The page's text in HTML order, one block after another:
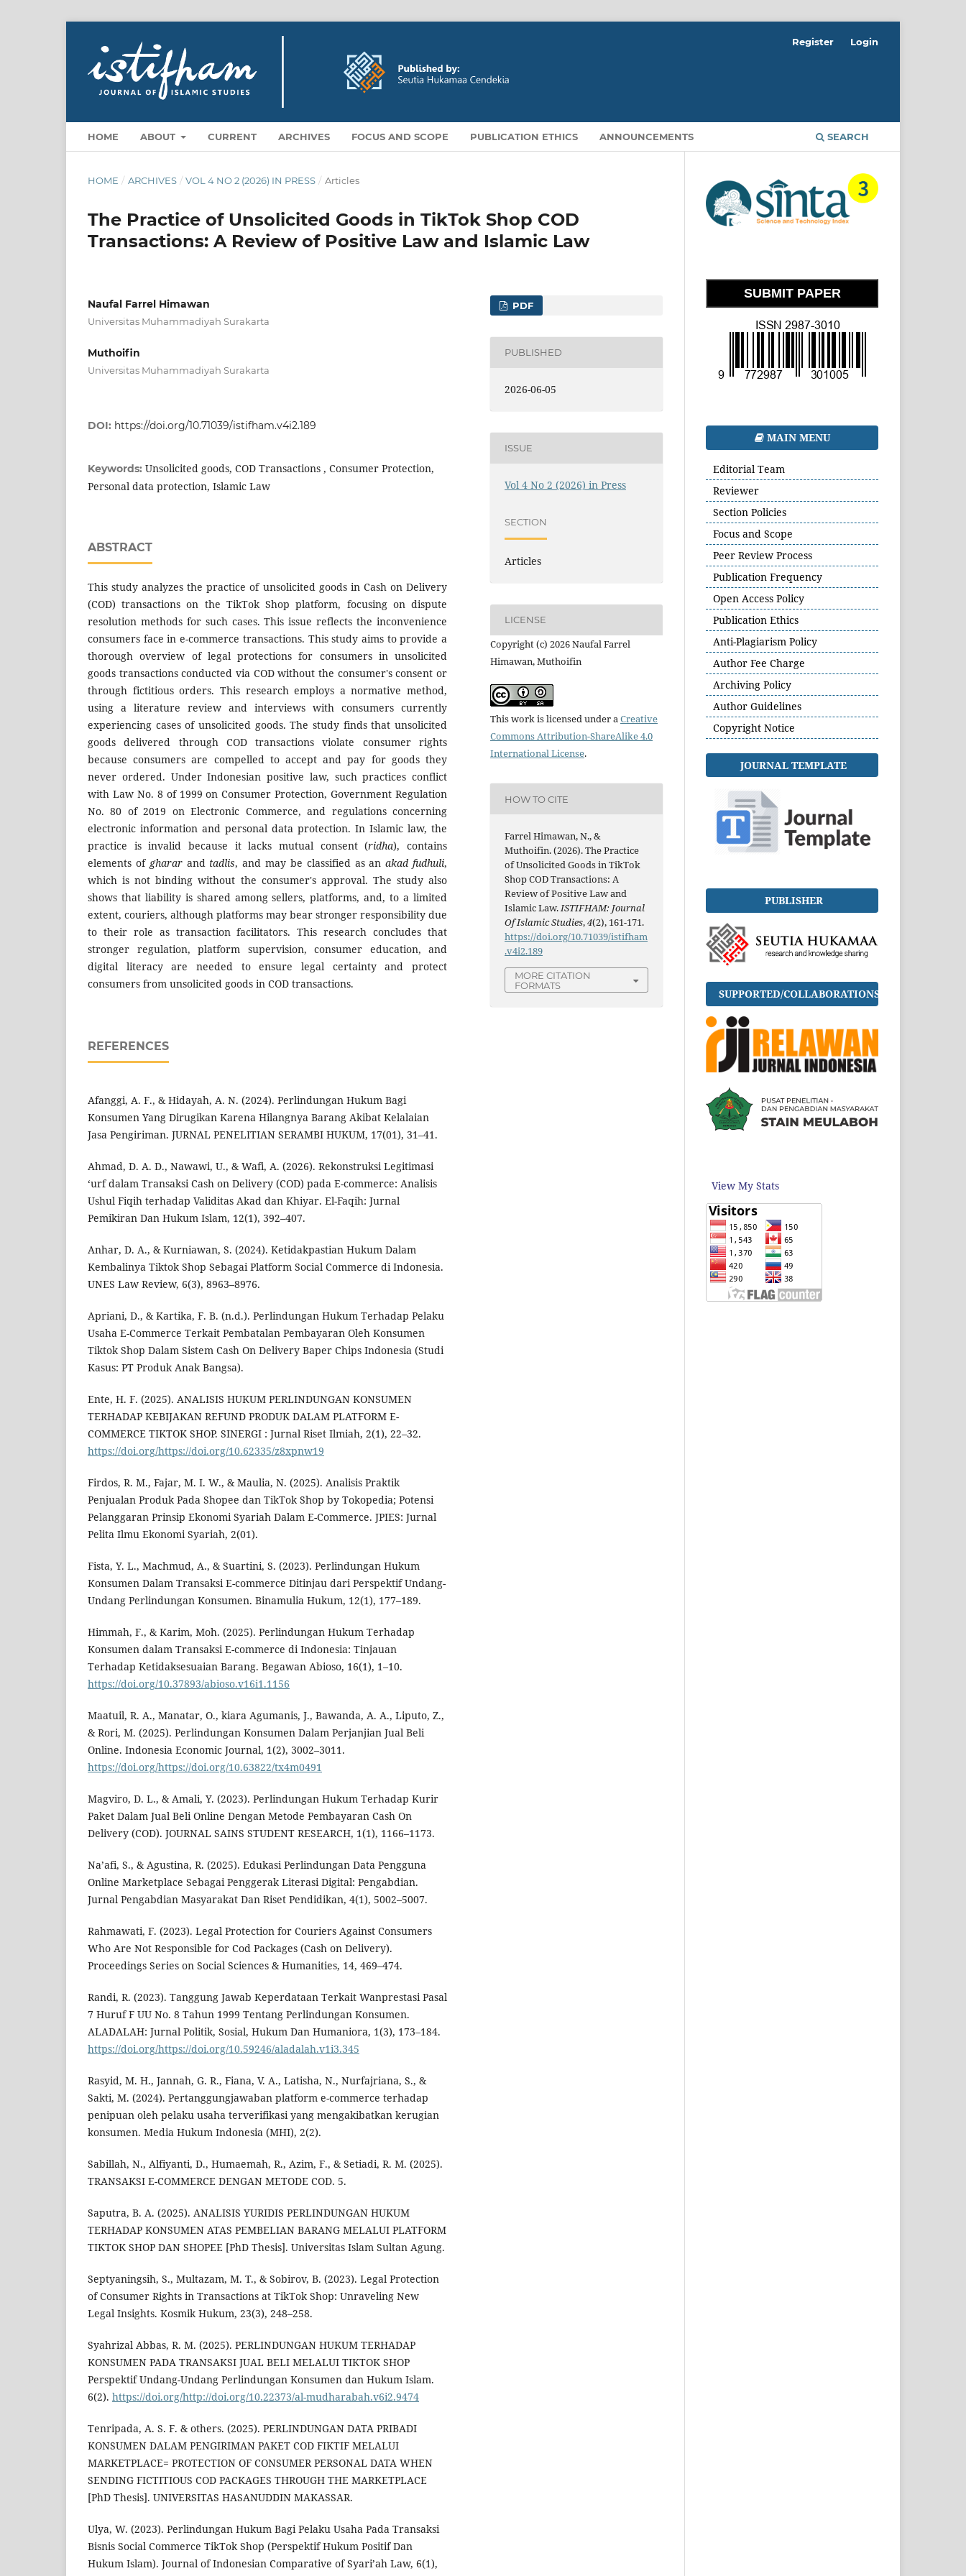
HOME ABOUT CURRENT ARCHIVES FOCUS AND SCOPE PUBLICATION ETHICS ANNOUNCEMENTS SEARCH
Register Login
HOME / ARCHIVES / VOL 4 NO 2 (2026) IN PRESS / Articles
The Practice of Unsolicited Goods in TikTok Shop COD
Transactions: A Review of Positive Law and Islamic Law
Naufal Farrel Himawan
Universitas Muhammadiyah Surakarta
Muthoifin
Universitas Muhammadiyah Surakarta
DOI: https://doi.org/10.71039/istifham.v4i2.189
Keywords: Unsolicited goods, COD Transactions , Consumer Protection,
Personal data protection, Islamic Law
ABSTRACT
This study analyzes the practice of unsolicited goods in Cash on Delivery
(COD) transactions on the TikTok Shop platform, focusing on dispute
resolution methods for such cases. This issue reflects the inconvenience
consumers face in e-commerce transactions. This study aims to provide a
thorough overview of legal protections for consumers in unsolicited
goods transactions conducted via COD without the consumer's consent or
through fictitious orders. This research employs a normative method,
using a literature review and interviews with consumers currently
experiencing cases of unsolicited goods. The study finds that unsolicited
goods delivered through COD transactions violate consumer rights
because consumers are compelled to accept and pay for goods they
never ordered. Under Indonesian positive law, such practices conflict
with Law No. 8 of 1999 on Consumer Protection, Government Regulation
No. 80 of 2019 on Electronic Commerce, and regulations concerning
electronic information and personal data protection. In Islamic law, the
practice is invalid because it lacks mutual consent (ridha), contains
elements of ghararand tadlis, and may be classified as anakad fudhuli,
which is not binding without the consumer's approval. The study also
shows that liability is shared among sellers, platforms, and, to a limited
extent, couriers, although platforms may bear stronger responsibility due
to their role as transaction facilitators. This research concludes that
stronger regulation, platform supervision, consumer education, and
digital literacy are needed to ensure legal certainty and protect
consumers from unsolicited goods in COD transactions.
REFERENCES
Afanggi, A. F., & Hidayah, A. N. (2024). Perlindungan Hukum Bagi
Konsumen Yang Dirugikan Karena Hilangnya Barang Akibat Kelalaian
Jasa Pengiriman. JURNAL PENELITIAN SERAMBI HUKUM, 17(01), 31–41.
Ahmad, D. A. D., Nawawi, U., & Wafi, A. (2026). Rekonstruksi Legitimasi
‘urf dalam Transaksi Cash on Delivery (COD) pada E-commerce: Analisis
Ushul Fiqih terhadap Validitas Akad dan Khiyar. El-Faqih: Jurnal
Pemikiran Dan Hukum Islam, 12(1), 392–407.
Anhar, D. A., & Kurniawan, S. (2024). Ketidakpastian Hukum Dalam
Kembalinya Tiktok Shop Sebagai Platform Social Commerce di Indonesia.
UNES Law Review, 6(3), 8963–8976.
Apriani, D., & Kartika, F. B. (n.d.). Perlindungan Hukum Terhadap Pelaku
Usaha E-Commerce Terkait Pembatalan Pembayaran Oleh Konsumen
Tiktok Shop Dalam Sistem Cash On Delivery Baper Chips Indonesia (Studi
Kasus: PT Produk Anak Bangsa).
Ente, H. F. (2025). ANALISIS HUKUM PERLINDUNGAN KONSUMEN
TERHADAP KEBIJAKAN REFUND PRODUK DALAM PLATFORM E-
COMMERCE TIKTOK SHOP. SINERGI : Jurnal Riset Ilmiah, 2(1), 22–32.
https://doi.org/https://doi.org/10.62335/z8xpnw19
Firdos, R. M., Fajar, M. I. W., & Maulia, N. (2025). Analisis Praktik
Penjualan Produk Pada Shopee dan TikTok Shop by Tokopedia; Potensi
Pelanggaran Prinsip Ekonomi Syariah Dalam E-Commerce. JPIES: Jurnal
Pelita Ilmu Ekonomi Syariah, 2(01).
Fista, Y. L., Machmud, A., & Suartini, S. (2023). Perlindungan Hukum
Konsumen Dalam Transaksi E-commerce Ditinjau dari Perspektif Undang-
Undang Perlindungan Konsumen. Binamulia Hukum, 12(1), 177–189.
Himmah, F., & Karim, Moh. (2025). Perlindungan Hukum Terhadap
Konsumen dalam Transaksi E-commerce di Indonesia: Tinjauan
Terhadap Ketidaksesuaian Barang. Begawan Abioso, 16(1), 1–10.
https://doi.org/10.37893/abioso.v16i1.1156
Maatuil, R. A., Manatar, O., kiara Agumanis, J., Bawanda, A. A., Liputo, Z.,
& Rori, M. (2025). Perlindungan Konsumen Dalam Perjanjian Jual Beli
Online. Indonesia Economic Journal, 1(2), 3002–3011.
https://doi.org/https://doi.org/10.63822/tx4m0491
Magviro, D. L., & Amali, Y. (2023). Perlindungan Hukum Terhadap Kurir
Paket Dalam Jual Beli Online Dengan Metode Pembayaran Cash On
Delivery (COD). JOURNAL SAINS STUDENT RESEARCH, 1(1), 1166–1173.
Na’afi, S., & Agustina, R. (2025). Edukasi Perlindungan Data Pengguna
Online Marketplace Sebagai Penggerak Literasi Digital: Pengabdian.
Jurnal Pengabdian Masyarakat Dan Riset Pendidikan, 4(1), 5002–5007.
Rahmawati, F. (2023). Legal Protection for Couriers Against Consumers
Who Are Not Responsible for Cod Packages (Cash on Delivery).
Proceedings Series on Social Sciences & Humanities, 14, 469–474.
Randi, R. (2023). Tanggung Jawab Keperdataan Terkait Wanprestasi Pasal
7 Huruf F UU No. 8 Tahun 1999 Tentang Perlindungan Konsumen.
ALADALAH: Jurnal Politik, Sosial, Hukum Dan Humaniora, 1(3), 173–184.
https://doi.org/https://doi.org/10.59246/aladalah.v1i3.345
Rasyid, M. H., Jannah, G. R., Fiana, V. A., Latisha, N., Nurfajriana, S., &
Sakti, M. (2024). Pertanggungjawaban platform e-commerce terhadap
penipuan oleh pelaku usaha terverifikasi yang mengakibatkan kerugian
konsumen. Media Hukum Indonesia (MHI), 2(2).
Sabillah, N., Alfiyanti, D., Humaemah, R., Azim, F., & Setiadi, R. M. (2025).
TRANSAKSI E-COMMERCE DENGAN METODE COD. 5.
Saputra, B. A. (2025). ANALISIS YURIDIS PERLINDUNGAN HUKUM
TERHADAP KONSUMEN ATAS PEMBELIAN BARANG MELALUI PLATFORM
TIKTOK SHOP DAN SHOPEE [PhD Thesis]. Universitas Islam Sultan Agung.
Septyaningsih, S., Multazam, M. T., & Sobirov, B. (2023). Legal Protection
of Consumer Rights in Transactions at TikTok Shop: Unraveling New
Legal Insights. Kosmik Hukum, 23(3), 248–258.
Syahrizal Abbas, R. M. (2025). PERLINDUNGAN HUKUM TERHADAP
KONSUMEN PADA TRANSAKSI JUAL BELI MELALUI TIKTOK SHOP
Perspektif Undang-Undang Perlindungan Konsumen dan Hukum Islam.
6(2). https://doi.org/http://doi.org/10.22373/al-mudharabah.v6i2.9474
Tenripada, A. S. F. & others. (2025). PERLINDUNGAN DATA PRIBADI
KONSUMEN DALAM PENGIRIMAN PAKET COD FIKTIF MELALUI
MARKETPLACE= PROTECTION OF CONSUMER PERSONAL DATA WHEN
SENDING FICTITIOUS COD PACKAGES THROUGH THE MARKETPLACE
[PhD Thesis]. UNIVERSITAS HASANUDDIN MAKASSAR.
Ulya, W. (2023). Perlindungan Hukum Bagi Pelaku Usaha Pada Transaksi
Bisnis Social Commerce TikTok Shop (Perspektif Hukum Positif Dan
Hukum Islam). Journal of Indonesian Comparative of Syari’ah Law, 6(1),
PDF
PUBLISHED
2026-06-05
ISSUE
Vol 4 No 2 (2026) in Press
SECTION
Articles
LICENSE
Copyright (c) 2026 Naufal Farrel
Himawan, Muthoifin
This work is licensed under aCreative
Commons Attribution-ShareAlike 4.0
International License.
HOW TO CITE
Farrel Himawan, N., &
Muthoifin. (2026). The Practice
of Unsolicited Goods in TikTok
Shop COD Transactions: A
Review of Positive Law and
Islamic Law.ISTIFHAM: Journal
Of Islamic Studies,4(2), 161-171.
https://doi.org/10.71039/istifham
.v4i2.189
MORE CITATION
FORMATS
SUBMIT PAPER
MAIN MENU
Editorial Team
Reviewer
Section Policies
Focus and Scope
Peer Review Process
Publication Frequency
Open Access Policy
Publication Ethics
Anti-Plagiarism Policy
Author Fee Charge
Archiving Policy
Author Guidelines
Copyright Notice
JOURNAL TEMPLATE
PUBLISHER
SUPPORTED/COLLABORATIONS
View My Stats